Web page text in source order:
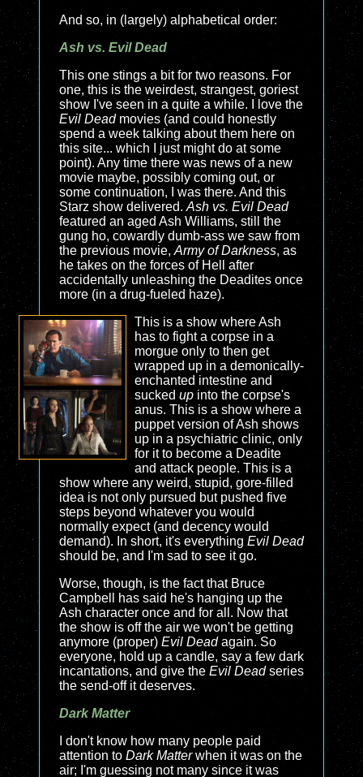
And so, in (largely) alphabetical order:
Ash vs. Evil Dead
This one stings a bit for two reasons. For
one, this is the weirdest, strangest, goriest
show I've seen in a quite a while. I love the
Evil Deadmovies (and could honestly
spend a week talking about them here on
this site... which I just might do at some
point). Any time there was news of a new
movie maybe, possibly coming out, or
some continuation, I was there. And this
Starz show delivered. Ash vs. Evil Dead
featured an aged Ash Williams, still the
gung ho, cowardly dumb-ass we saw from
the previous movie, Army of Darkness, as
he takes on the forces of Hell after
accidentally unleashing the Deadites once
more (in a drug-fueled haze).
This is a show where Ash
has to fight a corpse in a
morgue only to then get
wrapped up in a demonically-
enchanted intestine and
sucked upinto the corpse's
anus. This is a show where a
puppet version of Ash shows
up in a psychiatric clinic, only
for it to become a Deadite
and attack people. This is a
show where any weird, stupid, gore-filled
idea is not only pursued but pushed five
steps beyond whatever you would
normally expect (and decency would
demand). In short, it's everything Evil Dead
should be, and I'm sad to see it go.
Worse, though, is the fact that Bruce
Campbell has said he's hanging up the
Ash character once and for all. Now that
the show is off the air we won't be getting
anymore (proper) Evil Deadagain. So
everyone, hold up a candle, say a few dark
incantations, and give the Evil Deadseries
the send-off it deserves.
Dark Matter
I don't know how many people paid
attention to Dark Matterwhen it was on the
air; I'm guessing not many since it was